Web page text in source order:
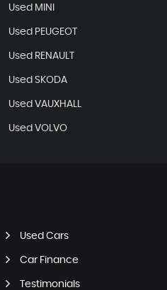
Used MINI
Used PEUGEOT
Used RENAULT
Used SKODA
Used VAUXHALL
Used VOLVO
Used Cars
Car Finance
Testimonials